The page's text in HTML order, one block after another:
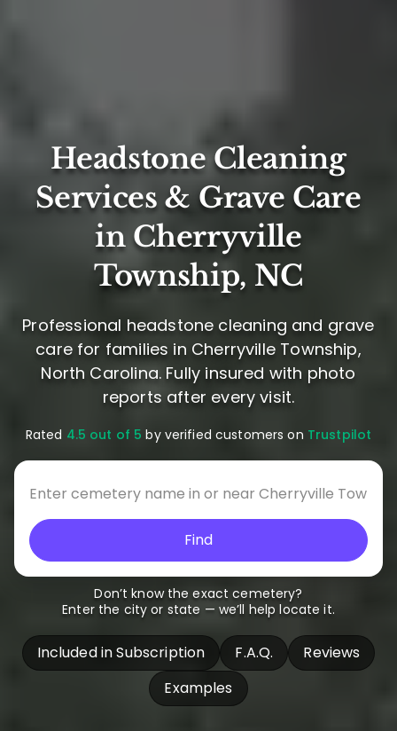
Headstone Cleaning
Services & Grave Care
in Cherryville
Township, NC
Professional headstone cleaning and grave
care for families in Cherryville Township,
North Carolina. Fully insured with photo
reports after every visit.
Rated 4.5 out of 5 by verified customers on Trustpilot
Find
Don’t know the exact cemetery?
Enter the city or state — we’ll help locate it.
Included in Subscription F.A.Q.
Reviews
Examples